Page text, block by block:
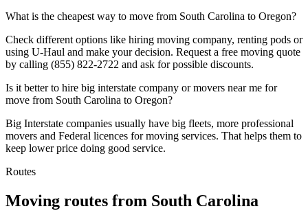
What is the cheapest way to move from South Carolina to Oregon?
Check different options like hiring moving company, renting pods or
using U-Haul and make your decision. Request a free moving quote
by calling (855) 822-2722 and ask for possible discounts.
Is it better to hire big interstate company or movers near me for
move from South Carolina to Oregon?
Big Interstate companies usually have big fleets, more professional
movers and Federal licences for moving services. That helps them to
keep lower price doing good service.
Routes
Moving routes from South Carolina